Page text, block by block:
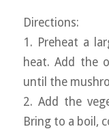
Directions:
1. Preheat a
heat. Add the
until the
2. Add the
Bring to a boil,